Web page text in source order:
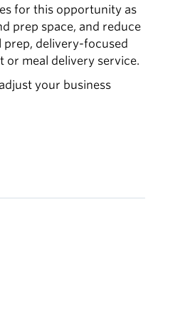
for this opportunity as
prep space, and reduce
prep, delivery-focused
or meal delivery service.
your business